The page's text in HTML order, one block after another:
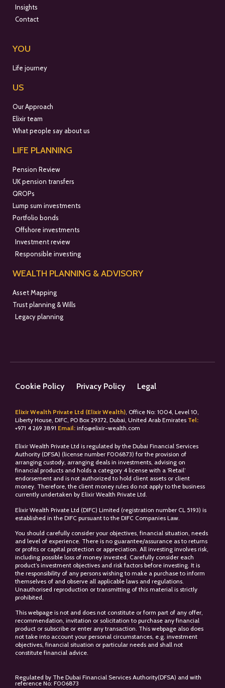
Insights
Contact
YOU
Life journey
US
Our Approach
Elixir team
What people say about us
LIFE PLANNING
Pension Review
UK pension transfers
QROPs
Lump sum investments
Portfolio bonds
Offshore investments
Investment review
Responsible investing
WEALTH PLANNING & ADVISORY
Asset Mapping
Trust planning & Wills
Legacy planning
Cookie Policy Privacy Policy Legal
Elixir Wealth Private Ltd (Elixir Wealth), Office No: 1004, Level 10,
Liberty House, DIFC, PO Box 29372, Dubai, United Arab Emirates Tel:
+971 4 269 3891 Email: info@elixir-wealth.com
Elixir Wealth Private Ltd is regulated by the Dubai Financial Services
Authority (DFSA) (license number F006873) for the provision of
arranging custody, arranging deals in investments, advising on
financial products and holds a category 4 license with a ‘Retail’
endorsement and is not authorized to hold client assets or client
money. Therefore, the client money rules do not apply to the business
currently undertaken by Elixir Wealth Private Ltd.
Elixir Wealth Private Ltd (DIFC) Limited (registration number CL 5193) is
established in the DIFC pursuant to the DIFC Companies Law.
You should carefully consider your objectives, financial situation, needs
and level of experience. There is no guarantee/assurance as to returns
or profits or capital protection or appreciation. All investing involves risk,
including possible loss of money invested. Carefully consider each
product’s investment objectives and risk factors before investing. It is
the responsibility of any persons wishing to make a purchase to inform
themselves of and observe all applicable laws and regulations.
Unauthorised reproduction or transmitting of this material is strictly
prohibited.
This webpage is not and does not constitute or form part of any offer,
recommendation, invitation or solicitation to purchase any financial
product or subscribe or enter any transaction. This webpage also does
not take into account your personal circumstances, e.g. investment
objectives, financial situation or particular needs and shall not
constitute financial advice.
Regulated by The Dubai Financial Services Authority(DFSA) and with
reference No: F006873